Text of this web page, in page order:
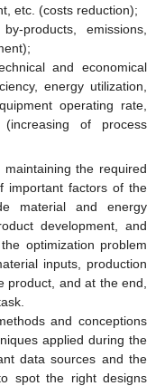
etc. (costs reduction);
products, emissions,
and economical
energy utilization,
operating rate,
of process
the required
important factors of the
material and energy
development, and
optimization problem
inputs, production
product, and at the end,
and conceptions
applied during the
data sources and the
spot the right designs